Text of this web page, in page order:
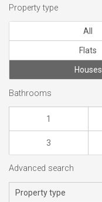
Property type
All
Flats
Houses
Bathrooms
1
3
Advanced search
Property type